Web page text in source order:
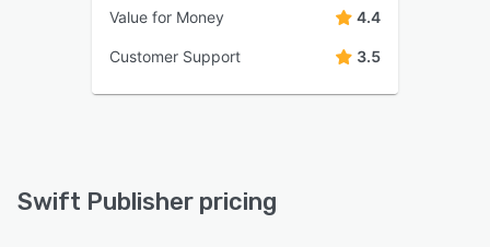
Value for Money 4.4
Customer Support 3.5
Swift Publisher pricing